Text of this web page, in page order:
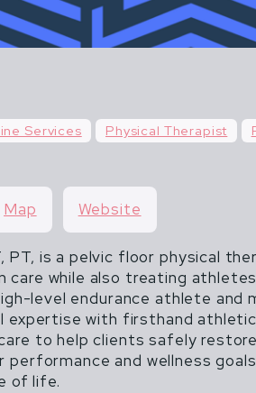
MOTHERHOOD BEGINS.
athletes is shortsighted,
always done" or "don't life
Services Physical Therapist
Map Website
PT, is a pelvic floor physical
care while also treating
level endurance athlete and
expertise with firsthand
to help clients safely
performance and wellness
of life.